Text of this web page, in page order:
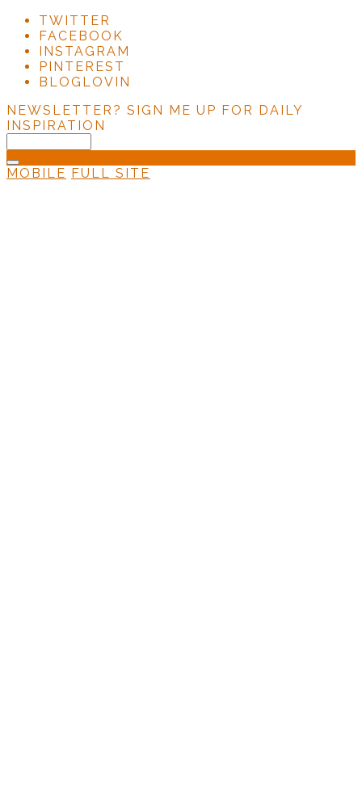
TWITTER
FACEBOOK
INSTAGRAM
PINTEREST
BLOGLOVIN
NEWSLETTER? SIGN ME UP FOR DAILY
INSPIRATION
MOBILE FULL SITE